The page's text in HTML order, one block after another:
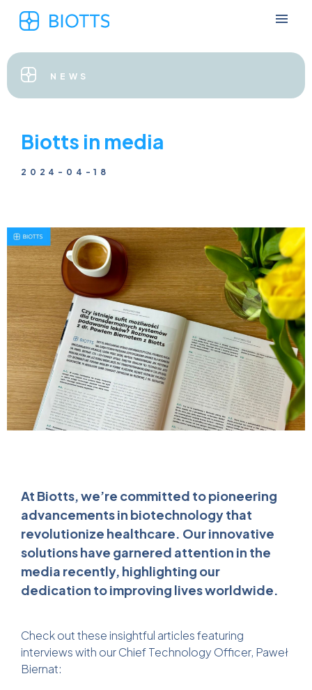
NEWS
Biotts in media
2024-04-18
At Biotts, we’re committed to pioneering
advancements in biotechnology that
revolutionize healthcare. Our innovative
solutions have garnered attention in the
media recently, highlighting our
dedication to improving lives worldwide.
Check out these insightful articles featuring
interviews with our Chief Technology Officer, Paweł
Biernat: